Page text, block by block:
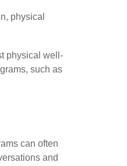
physical
physical well-
such as
can often
and